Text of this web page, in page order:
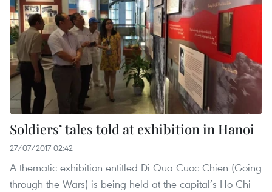
Soldiers’ tales told at exhibition in Hanoi
27/07/2017 02:42
A thematic exhibition entitled Di Qua Cuoc Chien (Going
through the Wars) is being held at the capital’s Ho Chi